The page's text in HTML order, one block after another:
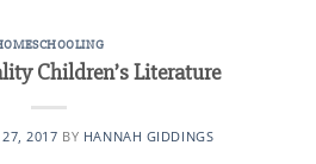
Children’s Literature
27, 2017 BY HANNAH GIDDINGS